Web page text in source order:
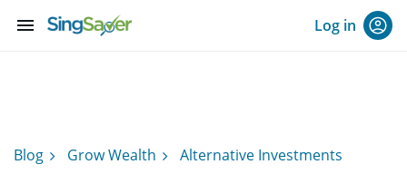
menu Log in
Blog Grow Wealth Alternative Investments